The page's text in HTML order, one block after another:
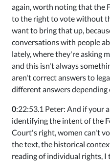
again, worth noting that the
to the right to vote without
want to bring that up,
conversations with people
lately, where they're asking
and this isn't always
aren't correct answers to
different answers
0:22:53.1 Peter: And if your
identifying the intent of the
Court's right, women can't
the text, the historical
reading of individual rights,